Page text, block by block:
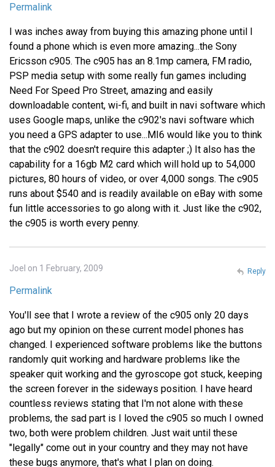
Permalink
I was inches away from buying this amazing phone until I
found a phone which is even more amazing...the Sony
Ericsson c905. The c905 has an 8.1mp camera, FM radio,
PSP media setup with some really fun games including
Need For Speed Pro Street, amazing and easily
downloadable content, wi-fi, and built in navi software which
uses Google maps, unlike the c902's navi software which
you need a GPS adapter to use...MI6 would like you to think
that the c902 doesn't require this adapter ;) It also has the
capability for a 16gb M2 card which will hold up to 54,000
pictures, 80 hours of video, or over 4,000 songs. The c905
runs about $540 and is readily available on eBay with some
fun little accessories to go along with it. Just like the c902,
the c905 is worth every penny.
Joel on 1 February, 2009
Permalink
You'll see that I wrote a review of the c905 only 20 days
ago but my opinion on these current model phones has
changed. I experienced software problems like the buttons
randomly quit working and hardware problems like the
speaker quit working and the gyroscope got stuck, keeping
the screen forever in the sideways position. I have heard
countless reviews stating that I'm not alone with these
problems, the sad part is I loved the c905 so much I owned
two, both were problem children. Just wait until these
"legally" come out in your country and they may not have
these bugs anymore, that's what I plan on doing.
Reply